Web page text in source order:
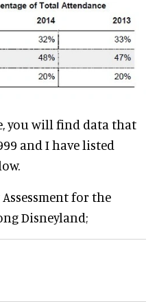
you will find data that
and I have listed
for the
Disneyland;